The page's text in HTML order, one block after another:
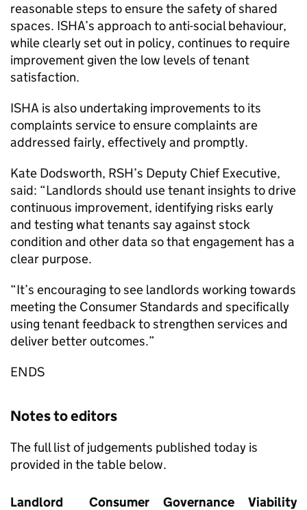
reasonable steps to ensure the safety of shared
spaces. ISHA’s approach to anti-social behaviour,
while clearly set out in policy, continues to require
improvement given the low levels of tenant
satisfaction.
ISHA is also undertaking improvements to its
complaints service to ensure complaints are
addressed fairly, effectively and promptly.
Kate Dodsworth, RSH’s Deputy Chief Executive,
said: “Landlords should use tenant insights to drive
continuous improvement, identifying risks early
and testing what tenants say against stock
condition and other data so that engagement has a
clear purpose.
“It’s encouraging to see landlords working towards
meeting the Consumer Standards and specifically
using tenant feedback to strengthen services and
deliver better outcomes.”
ENDS
Notes to editors
The full list of judgements published today is
provided in the table below.
Landlord Consumer Governance Viability